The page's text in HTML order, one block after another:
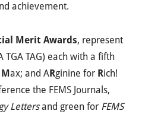
achievement.
Merit Awards, represent
TGA TAG) each with a fifth
M ax; and ARginine for Rich!
the FEMS Journals,
Lettersand green for FEMS